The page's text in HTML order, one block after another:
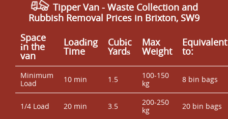
Tipper Van - Waste Collection and
Rubbish Removal Prices in Brixton, SW9
Space
іn the
van
Loadіng
Time
Cubіc
Yardѕ
Max
Weight
Equivalent
to:
Minimum
Load
10 min 1.5
100-150
kg
8 bin bags
1/4 Load 20 min 3.5
200-250
kg
20 bin bags